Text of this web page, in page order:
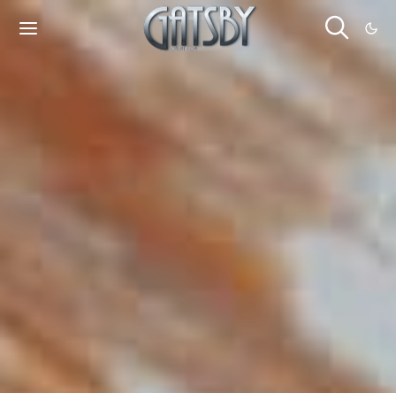
Cookies management panel